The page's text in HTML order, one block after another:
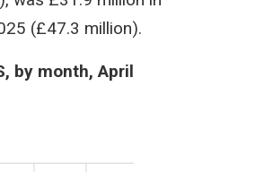
(£47.3 million).
by month, April